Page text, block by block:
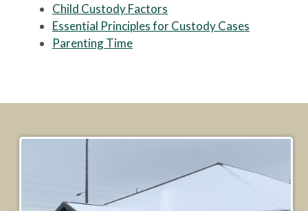
Child Custody Factors
Essential Principles for Custody Cases
Parenting Time